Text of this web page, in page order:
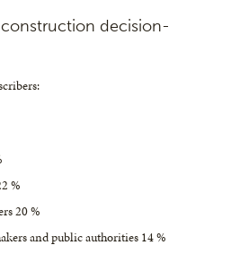
decision-
%
20 %
and public authorities 14 %